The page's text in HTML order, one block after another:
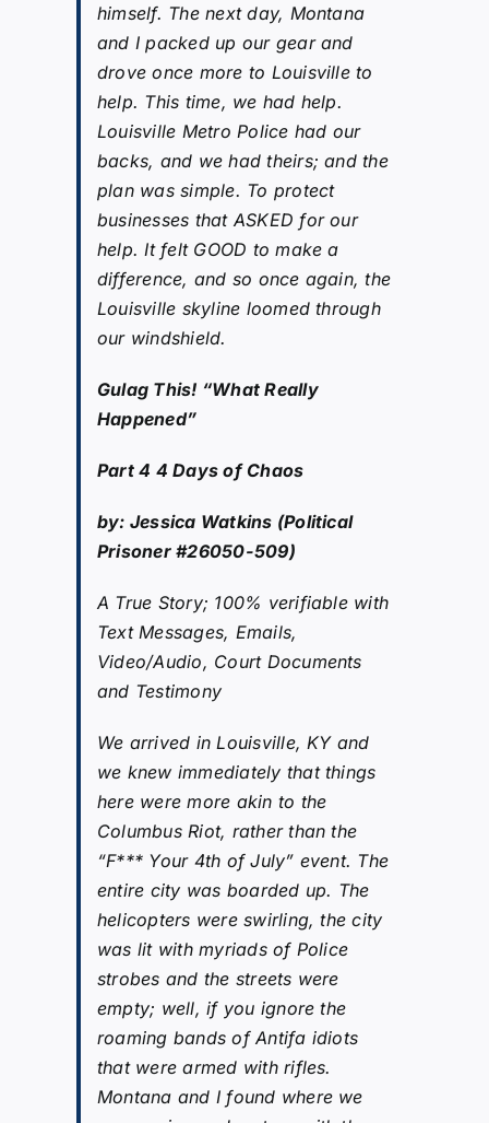
himself. The next day, Montana
and I packed up our gear and
drove once more to Louisville to
help. This time, we had help.
Louisville Metro Police had our
backs, and we had theirs; and the
plan was simple. To protect
businesses that ASKED for our
help. It felt GOOD to make a
difference, and so once again, the
Louisville skyline loomed through
our windshield.
Gulag This! “What Really
Happened”
Part 4 4 Days of Chaos
by: Jessica Watkins (Political
Prisoner #26050-509)
A True Story; 100% verifiable with
Text Messages, Emails,
Video/Audio, Court Documents
and Testimony
We arrived in Louisville, KY and
we knew immediately that things
here were more akin to the
Columbus Riot, rather than the
“F*** Your 4th of July” event. The
entire city was boarded up. The
helicopters were swirling, the city
was lit with myriads of Police
strobes and the streets were
empty; well, if you ignore the
roaming bands of Antifa idiots
that were armed with rifles.
Montana and I found where we